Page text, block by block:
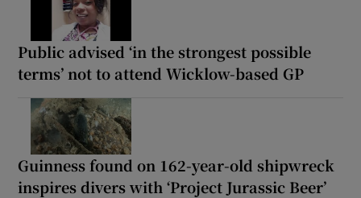
Public advised ‘in the strongest possible
terms’ not to attend Wicklow-based GP
Guinness found on 162-year-old shipwreck
inspires divers with ‘Project Jurassic Beer’